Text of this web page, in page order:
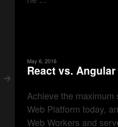
May 6, 2016
React vs. Angular
Achieve the
Web Platform today,
Web Workers and